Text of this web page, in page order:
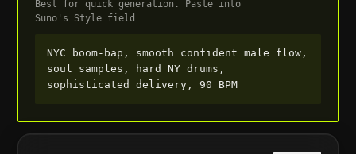
Best for quick generation. Paste into
Suno's Style field
NYC boom-bap, smooth confident male flow,
soul samples, hard NY drums,
sophisticated delivery, 90 BPM